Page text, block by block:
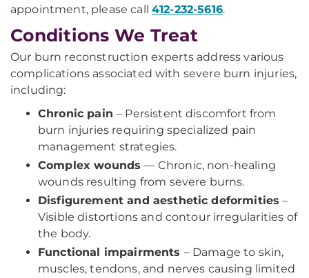
appointment, please call412-232-5616.
Conditions We Treat
Our burn reconstruction experts address various
complications associated with severe burn injuries,
including:
Chronic pain– Persistent discomfort from
burn injuries requiring specialized pain
management strategies.
Complex wounds — Chronic, non-healing
wounds resulting from severe burns.
Disfigurement and aesthetic deformities –
Visible distortions and contour irregularities of
the body.
Functional impairments – Damage to skin,
muscles, tendons, and nerves causing limited